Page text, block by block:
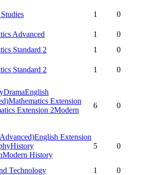
1 0
Advanced 1
0
Standard 2 1
0
Standard 2 1
0
DramaEnglish
Mathematics Extension
Extension 2Modern
6 0
English Extension
History
Modern History
5 0
Technology 1
0